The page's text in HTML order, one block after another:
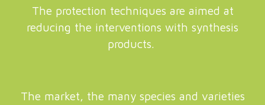
The protection techniques are aimed at
reducing the interventions with synthesis
products.
The market, the many species and varieties